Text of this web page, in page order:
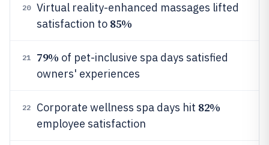
20
Virtual reality-enhanced massages lifted
satisfaction to 85%
21 79% of pet-inclusive spa days satisfied
owners' experiences
22 Corporate wellness spa days hit 82%
employee satisfaction